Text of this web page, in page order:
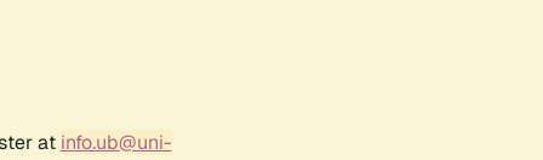
at info.ub@uni-